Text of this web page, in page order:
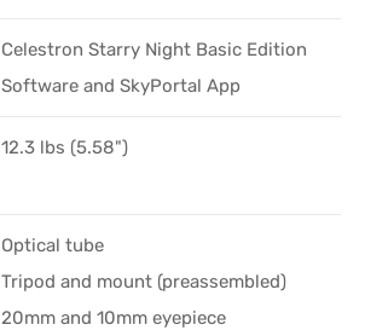
Celestron Starry Night Basic Edition
Software and SkyPortal App
12.3 lbs (5.58")
Optical tube
Tripod and mount (preassembled)
20mm and 10mm eyepiece